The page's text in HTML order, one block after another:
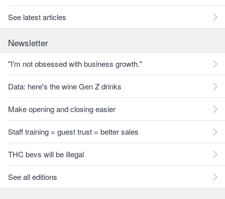
See latest articles
Newsletter
"I'm not obsessed with business growth."
Data: here's the wine Gen Z drinks
Make opening and closing easier
Staff training = guest trust = better sales
THC bevs will be illegal
See all editions